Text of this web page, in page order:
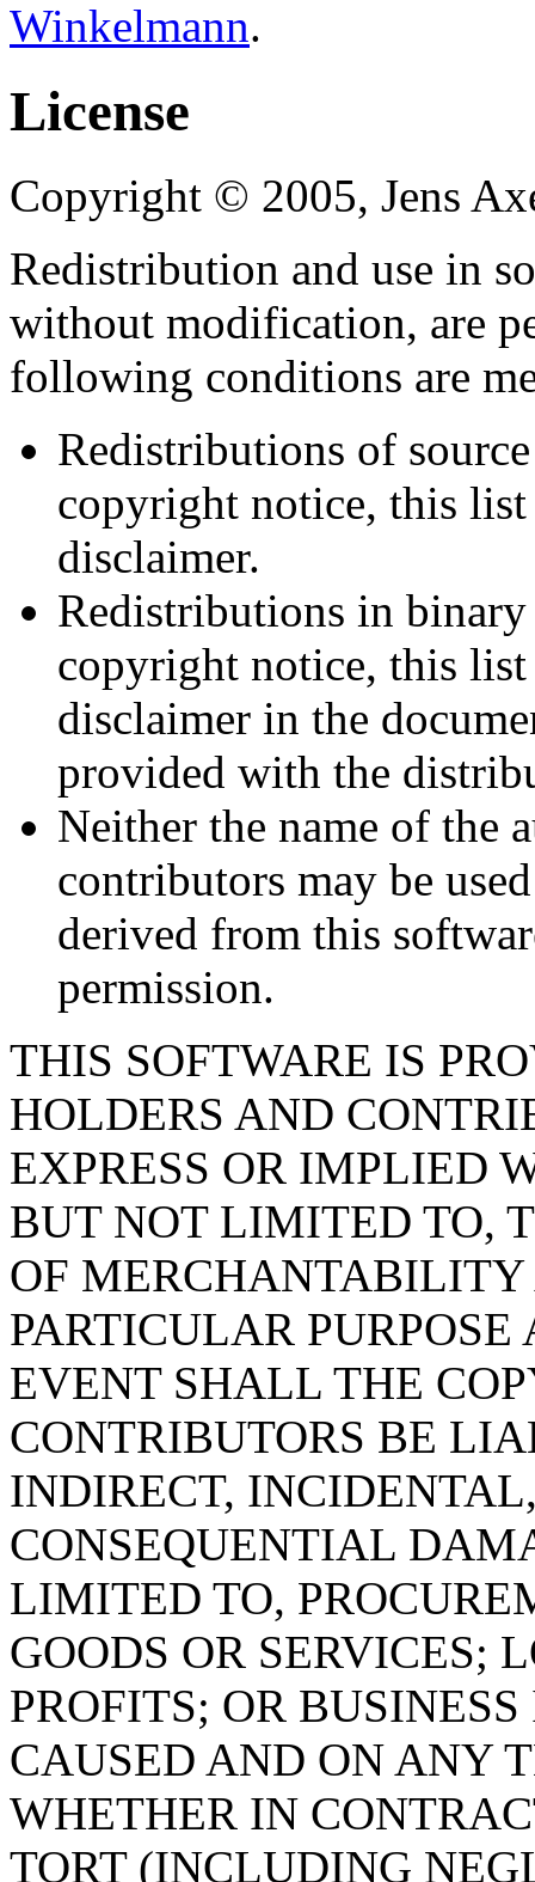
Winkelmann.
License
Copyright © 2005, Jens
Redistribution and use in
without modification, are
following conditions are
Redistributions of
copyright notice, this
disclaimer.
Redistributions in
copyright notice, this
disclaimer in the
provided with the
Neither the name of the
contributors may be
derived from this
permission.
THIS SOFTWARE IS
HOLDERS AND
EXPRESS OR IMPLIED
BUT NOT LIMITED TO,
OF MERCHANTABILITY
PARTICULAR
EVENT SHALL THE
CONTRIBUTORS BE
INDIRECT,
CONSEQUENTIAL
LIMITED TO,
GOODS OR SERVICES;
PROFITS; OR
CAUSED AND ON ANY
WHETHER IN
TORT (INCLUDING